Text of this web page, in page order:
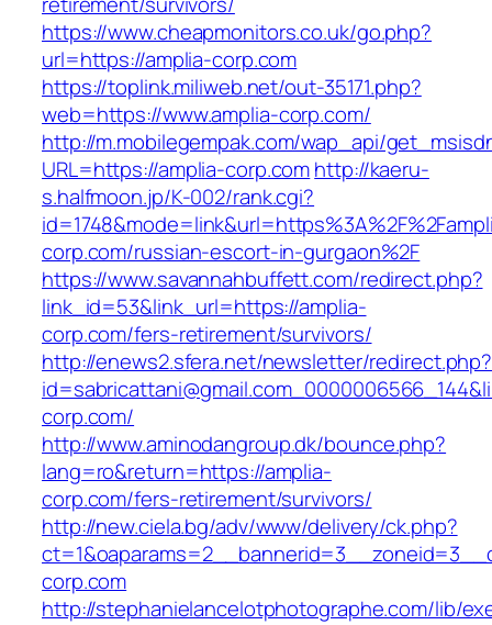
https://www.cheapmonitors.co.uk/go.php?
url=https://amplia-corp.com
https://toplink.miliweb.net/out-35171.php?
web=https://www.amplia-corp.com/
http://m.mobilegempak.com/wap_api/
URL=https://amplia-corp.comhttp://kaeru-
s.halfmoon.jp/K-002/rank.cgi?
corp.com/russian-escort-in-gurgaon%2F
https://www.savannahbuffett.com/redirect.php?
link_id=53&link_url=https://amplia-
corp.com/fers-retirement/survivors/
http://enews2.sfera.net/newsletter/redirect.php?
corp.com/
http://www.aminodangroup.dk/bounce.php?
lang=ro&return=https://amplia-
corp.com/fers-retirement/survivors/
http://new.ciela.bg/adv/www/delivery/ck.php?
corp.com
http://stephanielancelotphotographe.com/lib/